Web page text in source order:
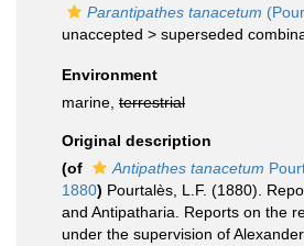
Parantipathes tanacetum
unaccepted > superseded
Environment
marine, terrestrial
Original description
(of
Antipathes tanacetum
1880) Pourtalès, L.F. (1880).
and Antipatharia. Reports on the
under the supervision of